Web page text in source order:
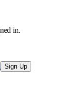
in.
Sign Up